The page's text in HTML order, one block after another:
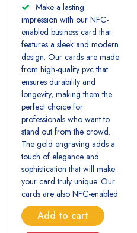
Make a lasting
impression with our NFC-
enabled business card that
features a sleek and modern
design. Our cards are made
from high-quality pvc that
ensures durability and
longevity, making them the
perfect choice for
professionals who want to
stand out from the crowd.
The gold engraving adds a
touch of elegance and
sophistication that will make
your card truly unique. Our
cards are also NFC-enabled
Add to cart